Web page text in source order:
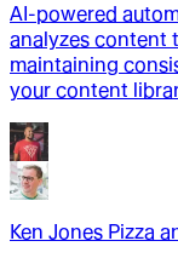
AI-powered
analyzes content
maintaining
your content
Ken Jones Pizza